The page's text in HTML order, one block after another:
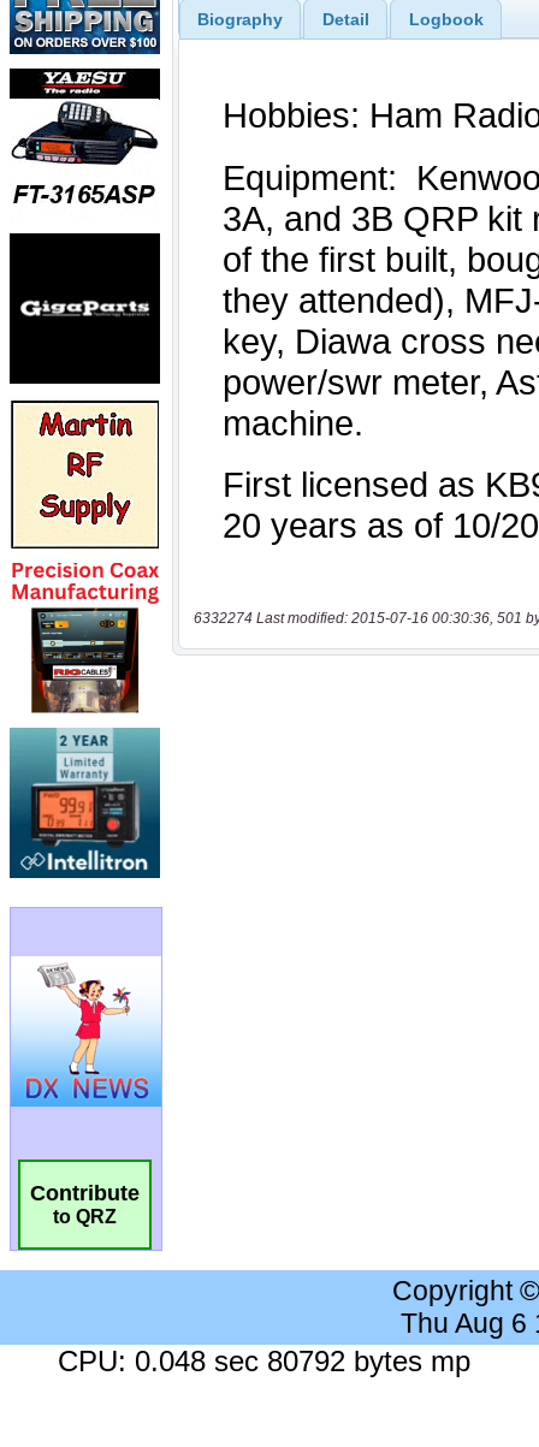
Contribute
to QRZ
Biography Detail Logbook
6332274 Last modified: 2015-07-16 00:30:36, 501
Copyright
Thu Aug 6
CPU: 0.048 sec 80792 bytes mp